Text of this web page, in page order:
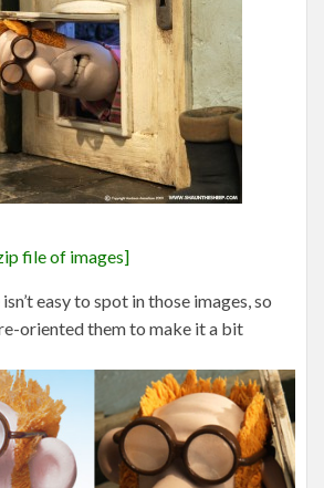
file of images]
easy to spot in those images, so
oriented them to make it a bit